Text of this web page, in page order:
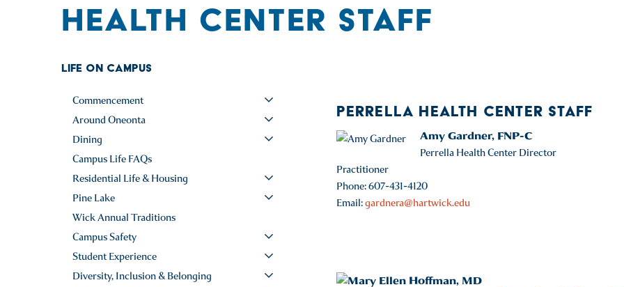
HEALTH CENTER STAFF
Life on Campus
Commencement
Around Oneonta
Dining
Campus Life FAQs
Residential Life & Housing
Pine Lake
Wick Annual Traditions
Campus Safety
Student Experience
Diversity, Inclusion & Belonging
PERRELLA HEALTH CENTER STAFF
Amy Gardner, FNP-C
Perrella Health Center Director
Practitioner
Phone: 607-431-4120
Email:gardnera@hartwick.edu